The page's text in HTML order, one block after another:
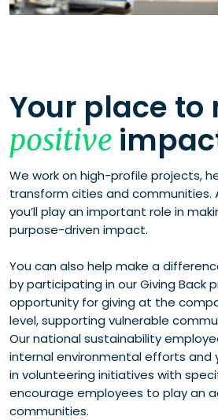
Your place to
positive
We work on high-profile projects,
transform cities and
you’ll play an important role in
purpose-driven impact.
You can also help make a
by participating in our Giving Back
opportunity for giving at the
level, supporting vulnerable
Our national sustainability
internal environmental efforts and
in volunteering initiatives with
encourage employees to play an
communities.